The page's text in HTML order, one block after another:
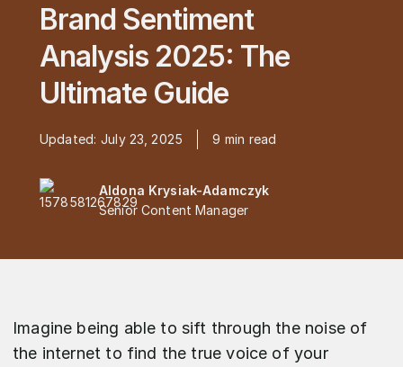
Brand Sentiment
Analysis 2025: The
Ultimate Guide
Updated: July 23, 2025 9 min read
Aldona Krysiak-Adamczyk
Senior Content Manager
Imagine being able to sift through the noise of
the internet to find the true voice of your